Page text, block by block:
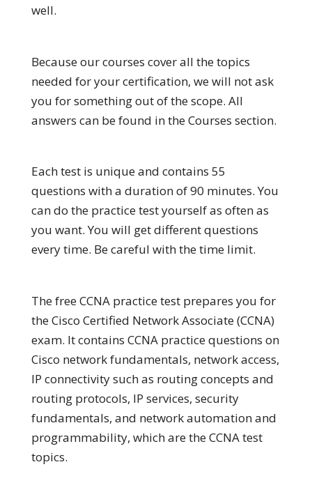
well.
Because our courses cover all the topics
needed for your certification, we will not ask
you for something out of the scope. All
answers can be found in the Courses section.
Each test is unique and contains 55
questions with a duration of 90 minutes. You
can do the practice test yourself as often as
you want. You will get different questions
every time. Be careful with the time limit.
The free CCNA practice test prepares you for
the Cisco Certified Network Associate (CCNA)
exam. It contains CCNA practice questions on
Cisco network fundamentals, network access,
IP connectivity such as routing concepts and
routing protocols, IP services, security
fundamentals, and network automation and
programmability, which are the CCNA test
topics.